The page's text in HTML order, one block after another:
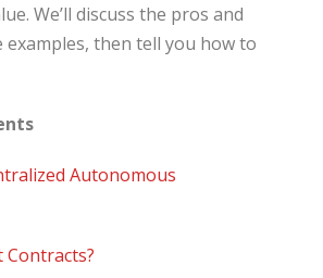
We’ll discuss the pros and
examples, then tell you how to
Autonomous
Contracts?